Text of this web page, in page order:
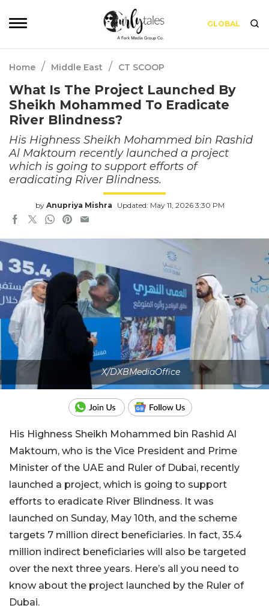
GLOBAL
Home / Middle East / CT SCOOP
What Is The Project Launched By
Sheikh Mohammed To Eradicate
River Blindness?
His Highness Sheikh Mohammed bin Rashid
Al Maktoum recently launched a project
which is going to support efforts of
eradicating River Blindness.
by Anupriya Mishra Updated: May 11, 2026 3:30 PM
X/DXBMediaOffice
His Highness Sheikh Mohammed bin Rashid Al
Maktoum, who is the Vice President and Prime
Minister of the UAE and Ruler of Dubai, recently
launched a project, which is going to support
efforts to eradicate River Blindness. It was
launched on Sunday, May 10th, and the scheme
targets 7 million direct beneficiaries. In fact, 35.4
million indirect beneficiaries will also be targeted
over the next three years. Here’s all you need to
know about the project launched by the Ruler of
Dubai.